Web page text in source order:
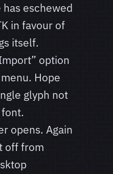
has eschewed
in favour of
itself.
option
Hope
glyph not
opens. Again
off from